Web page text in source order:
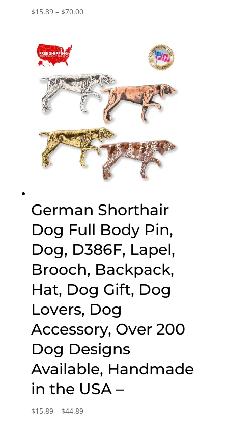
$15.89 – $70.00Price
German Shorthair
Dog Full Body Pin,
Dog, D386F, Lapel,
Brooch, Backpack,
Hat, Dog Gift, Dog
Lovers, Dog
Accessory, Over 200
Dog Designs
Available, Handmade
in the USA –
$15.89 – $44.89Price